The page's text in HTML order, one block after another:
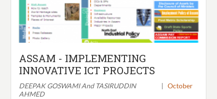
ASSAM - IMPLEMENTING
INNOVATIVE ICT PROJECTS
DEEPAK GOSWAMI And TASIRUDDIN
AHMED
|October